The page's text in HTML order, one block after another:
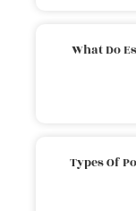
What Do
Types Of